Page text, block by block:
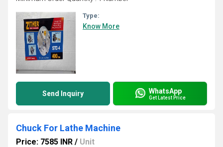
Type:
Know More
Send Inquiry WhatsApp
Get Latest Price
Chuck For Lathe Machine
Price: 7585 INR / Unit